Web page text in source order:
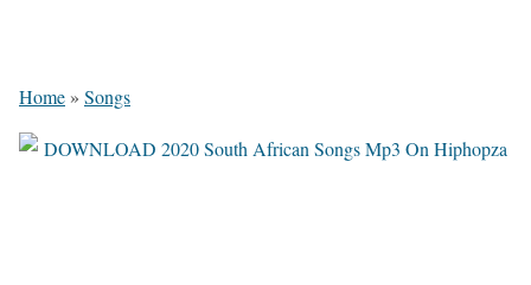
Home » Songs